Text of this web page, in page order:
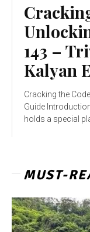
143 –
Kalyan
Cracking the
Guide
holds a special
MUST-